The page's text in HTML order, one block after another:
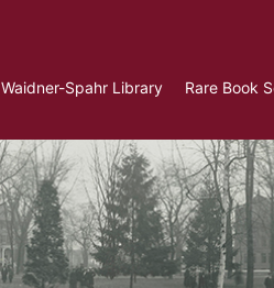
Waidner-Spahr Library Rare Book